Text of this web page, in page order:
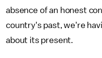
absence of an honest
country's past, we're
about its present.